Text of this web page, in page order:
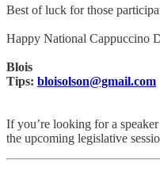
Best of luck for those
Happy National Cappuccino
Blois
Tips: bloisolson@gmail.com
If you’re looking for a
the upcoming legislative